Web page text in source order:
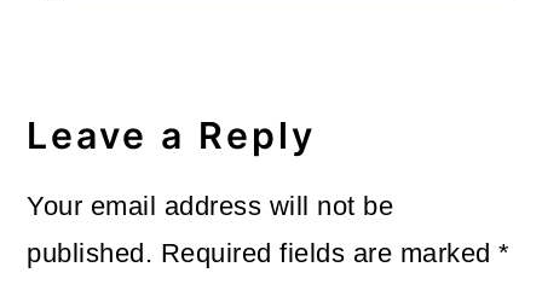
Leave a Reply
Your email address will not be
published. Required fields are marked*